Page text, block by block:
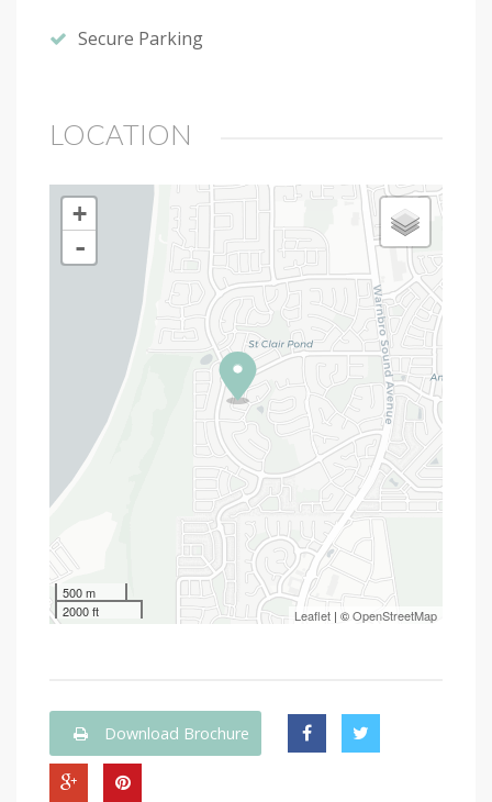
Secure Parking
LOCATION
+
-
500 m
2000 ft
Leaflet | ©OpenStreetMap
Download Brochure